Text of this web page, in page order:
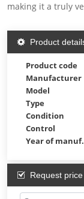
making it a truly
Product
Product code
Manufacturer
Model
Type
Condition
Control
Year of manuf.
Request price